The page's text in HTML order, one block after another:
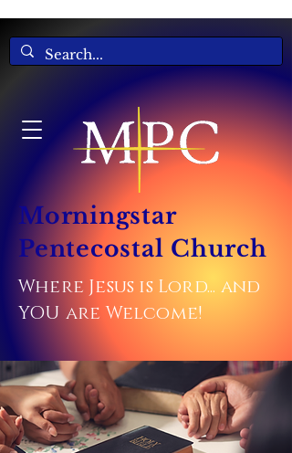
Morningstar
Pentecostal Church
Where Jesus is Lord... and
YOU are Welcome!